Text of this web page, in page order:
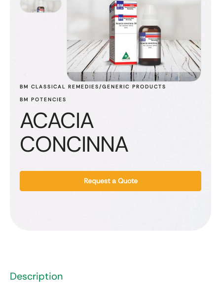
BM CLASSICAL REMEDIES/GENERIC PRODUCTS
BM POTENCIES
ACACIA
CONCINNA
Request a Quote
Description